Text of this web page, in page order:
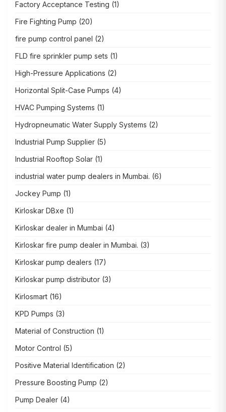
Factory Acceptance Testing (1)
Fire Fighting Pump (20)
fire pump control panel (2)
FLD fire sprinkler pump sets (1)
High-Pressure Applications (2)
Horizontal Split-Case Pumps (4)
HVAC Pumping Systems (1)
Hydropneumatic Water Supply Systems (2)
Industrial Pump Supplier (5)
Industrial Rooftop Solar (1)
industrial water pump dealers in Mumbai. (6)
Jockey Pump (1)
Kirloskar DBxe (1)
Kirloskar dealer in Mumbai (4)
Kirloskar fire pump dealer in Mumbai. (3)
Kirloskar pump dealers (17)
Kirloskar pump distributor (3)
Kirlosmart (16)
KPD Pumps (3)
Material of Construction (1)
Motor Control (5)
Positive Material Identification (2)
Pressure Boosting Pump (2)
Pump Dealer (4)